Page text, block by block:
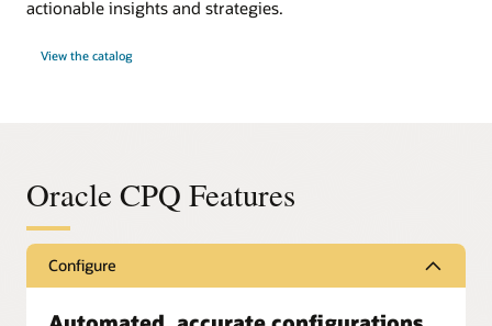
actionable insights and strategies.
View the catalog
Oracle CPQ Features
Configure